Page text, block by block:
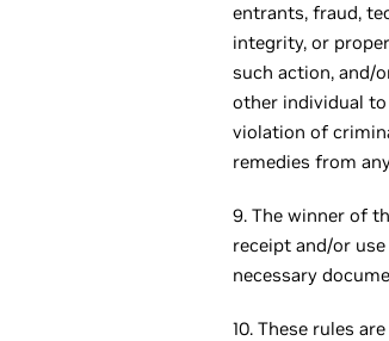
entrants, fraud,
integrity, or
such action, and/
other individual
violation of
remedies from
9. The winner of
receipt and/or
necessary
10. These rules